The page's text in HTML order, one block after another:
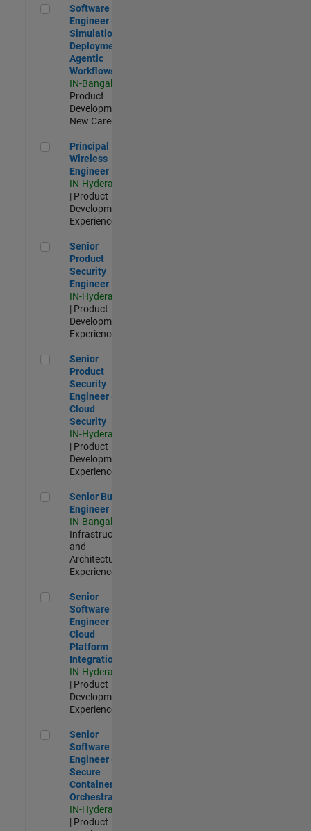
Software Engineer - Simulation Deployment Agentic
Software
Engineer -
Simulation
Deployment
Agentic
Workflows
IN-Bangalore
Product
Development |
New Career
Principal Wireless Engineer
Principal
Wireless
Engineer
IN-Hyderabad
| Product
Development |
Experienced
Senior Product Security Engineer
Senior
Product
Security
Engineer
IN-Hyderabad
| Product
Development |
Experienced
Senior Product Security Engineer - Cloud Security
Senior
Product
Security
Engineer -
Cloud
Security
IN-Hyderabad
| Product
Development |
Experienced
Senior Build Engineer
Senior Build
Engineer
IN-Bangalore
Infrastructure
and
Architecture |
Experienced
Senior Software Engineer - Cloud Platform Integrations
Senior
Software
Engineer -
Cloud
Platform
Integrations
IN-Hyderabad
| Product
Development |
Experienced
Senior Software Engineer - Secure Container Orchestration
Senior
Software
Engineer -
Secure
Container
Orchestration
IN-Hyderabad
| Product